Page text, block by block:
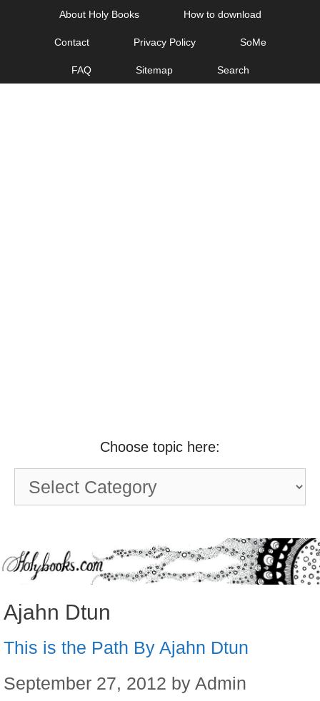
About Holy Books How to download
Contact Privacy Policy SoMe
FAQ Sitemap Search
Choose topic here:
Choose
topic
Ajahn Dtun
This is the Path By Ajahn Dtun
September 27, 2012 by Admin